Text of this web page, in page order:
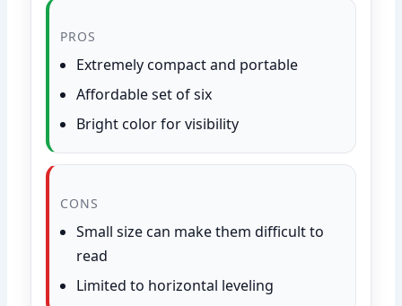
PROS
Extremely compact and portable
Affordable set of six
Bright color for visibility
CONS
Small size can make them difficult to
read
Limited to horizontal leveling